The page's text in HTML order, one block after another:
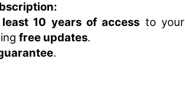
10 years of access to your
free updates.
.